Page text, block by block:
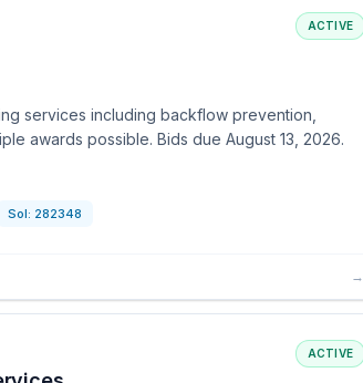
ACTIVE
services including backflow prevention,
awards possible. Bids due August 13, 2026.
Sol: 282348
→
ACTIVE